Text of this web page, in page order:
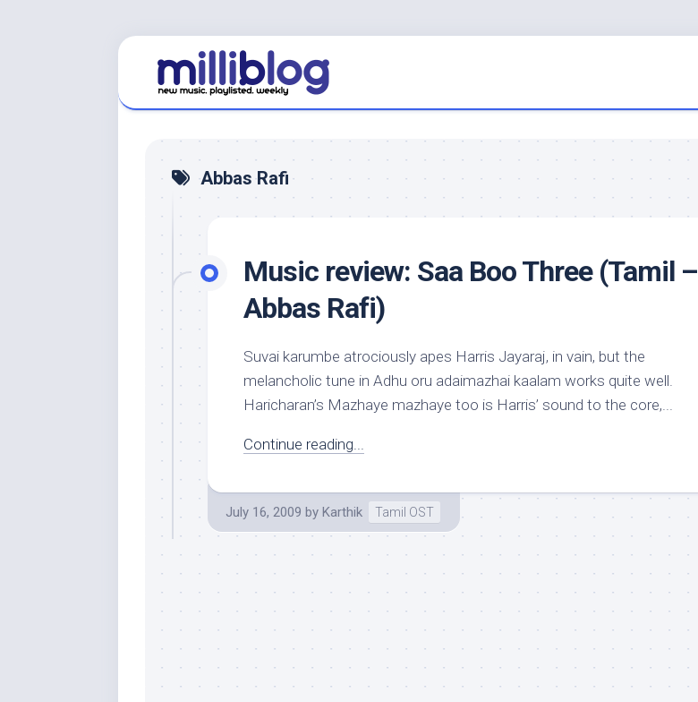
Abbas Rafi
Music review: Saa Boo Three (Tamil –
Abbas Rafi)
Suvai karumbe atrociously apes Harris Jayaraj, in vain, but the
melancholic tune in Adhu oru adaimazhai kaalam works quite well.
Haricharan’s Mazhaye mazhaye too is Harris’ sound to the core,...
Continue reading...
July 16, 2009 by Karthik Tamil OST